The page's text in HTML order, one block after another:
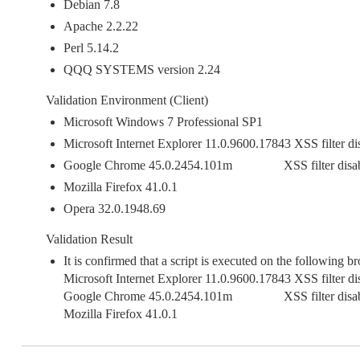
Debian 7.8
Apache 2.2.22
Perl 5.14.2
QQQ SYSTEMS version 2.24
Validation Environment (Client)
Microsoft Windows 7 Professional SP1
Microsoft Internet Explorer 11.0.9600.17843 XSS filter
Google Chrome 45.0.2454.101m XSS filter
Mozilla Firefox 41.0.1
Opera 32.0.1948.69
Validation Result
It is confirmed that a script is executed on the following
Microsoft Internet Explorer 11.0.9600.17843 XSS filter
Google Chrome 45.0.2454.101m XSS filter
Mozilla Firefox 41.0.1